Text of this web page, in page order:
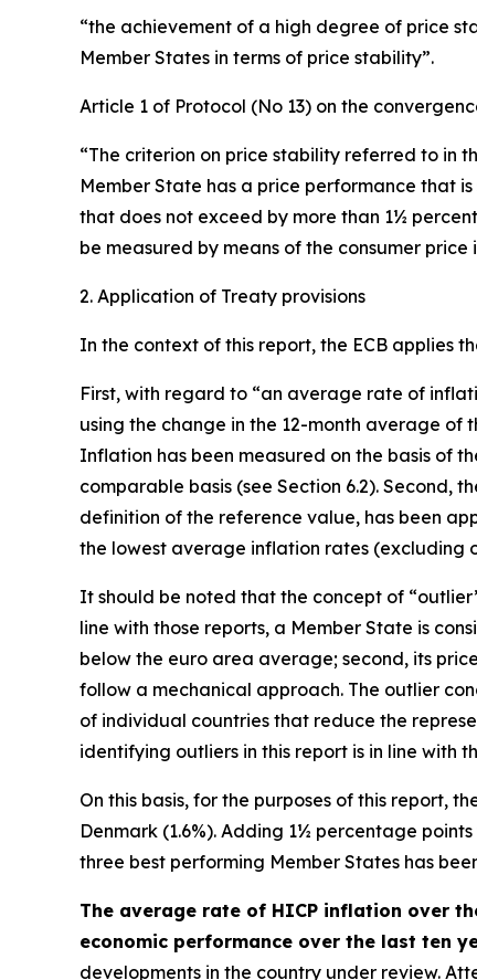
“the achievement of a high degree of price
Member States in terms of price stability”.
Article 1 of Protocol (No 13) on the
“The criterion on price stability referred to in
Member State has a price performance that
that does not exceed by more than 1½
be measured by means of the consumer
2. Application of Treaty provisions
In the context of this report, the ECB applies
First, with regard to “an average rate of
using the change in the 12-month average of
Inflation has been measured on the basis of
comparable basis (see Section 6.2). Second,
definition of the reference value, has been
the lowest average inflation rates (excluding
It should be noted that the concept of
line with those reports, a Member State is
below the euro area average; second, its
follow a mechanical approach. The outlier
of individual countries that reduce the
identifying outliers in this report is in line with
On this basis, for the purposes of this report,
Denmark (1.6%). Adding 1½ percentage
three best performing Member States has
The average rate of HICP inflation over
economic performance over the last ten
developments in the country under review.